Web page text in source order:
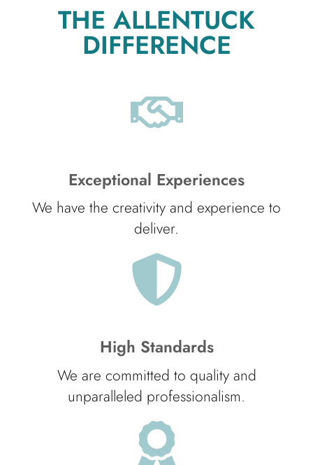
THE ALLENTUCK
DIFFERENCE
Exceptional Experiences
We have the creativity and experience to
deliver.
High Standards
We are committed to quality and
unparalleled professionalism.